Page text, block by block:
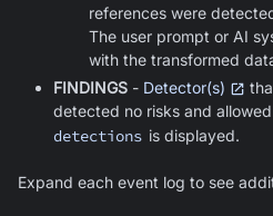
references were
The user prompt or AI
with the transformed
FINDINGS - Detector(s)
detected no risks and
detections is displayed.
Expand each event log to see